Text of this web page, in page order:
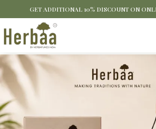
GET ADDITIONAL 10% DISCOUNT ON